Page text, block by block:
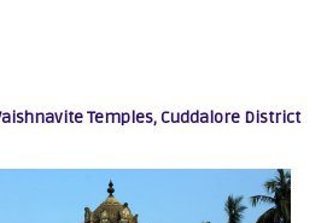
Temples, Cuddalore District